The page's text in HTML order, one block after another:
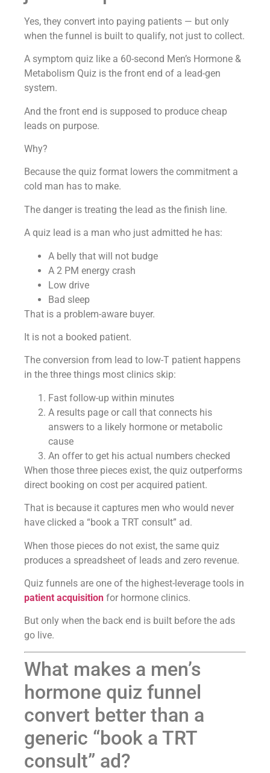
Yes, they convert into paying patients — but only
when the funnel is built to qualify, not just to collect.
A symptom quiz like a 60-second Men’s Hormone &
Metabolism Quiz is the front end of a lead-gen
system.
And the front end is supposed to produce cheap
leads on purpose.
Why?
Because the quiz format lowers the commitment a
cold man has to make.
The danger is treating the lead as the finish line.
A quiz lead is a man who just admitted he has:
A belly that will not budge
A 2 PM energy crash
Low drive
Bad sleep
That is a problem-aware buyer.
It is not a booked patient.
The conversion from lead to low-T patient happens
in the three things most clinics skip:
Fast follow-up within minutes
A results page or call that connects his
answers to a likely hormone or metabolic
cause
An offer to get his actual numbers checked
When those three pieces exist, the quiz outperforms
direct booking on cost per acquired patient.
That is because it captures men who would never
have clicked a “book a TRT consult” ad.
When those pieces do not exist, the same quiz
produces a spreadsheet of leads and zero revenue.
Quiz funnels are one of the highest-leverage tools in
patient acquisition for hormone clinics.
But only when the back end is built before the ads
go live.
What makes a men’s
hormone quiz funnel
convert better than a
generic “book a TRT
consult” ad?